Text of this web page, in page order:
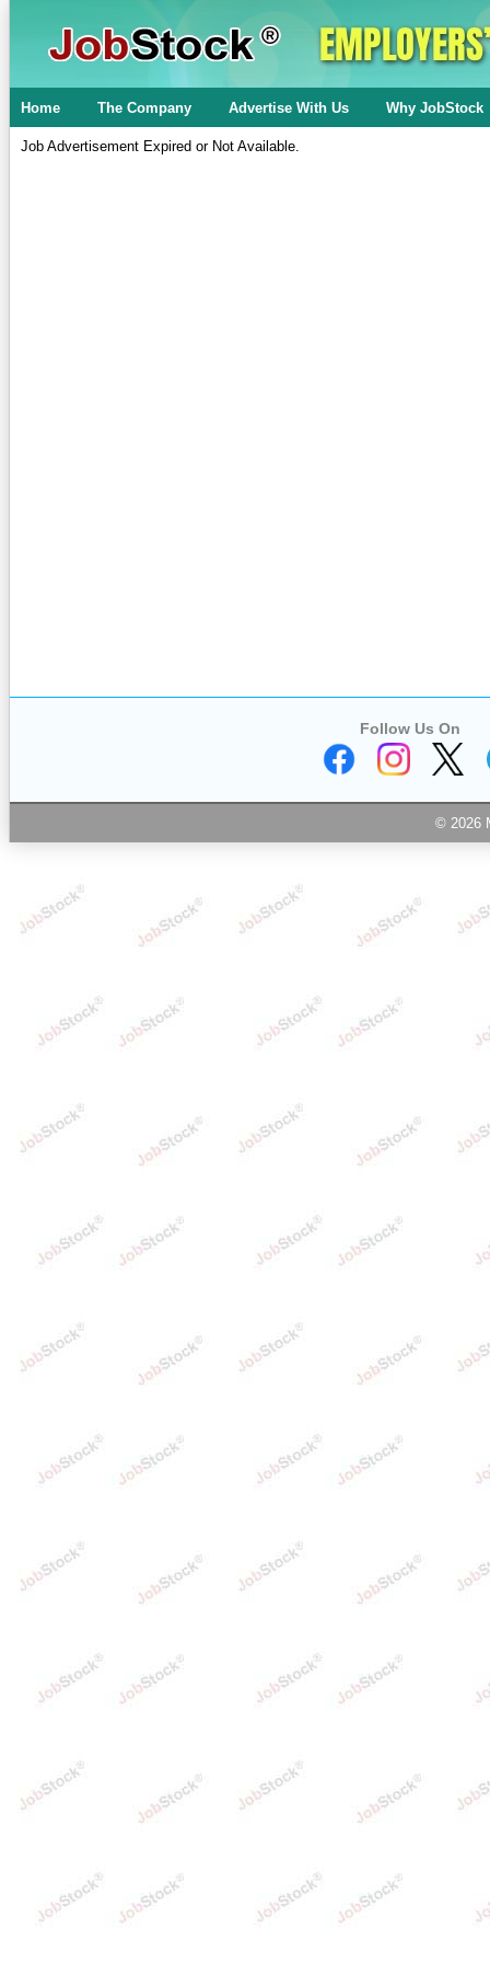
Home The Company Advertise With Us Why JobStock
Job Advertisement Expired or Not Available.
Follow Us On
© 2026